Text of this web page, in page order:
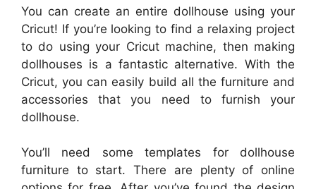
You can create an entire dollhouse using your
Cricut! If you’re looking to find a relaxing project
to do using your Cricut machine, then making
dollhouses is a fantastic alternative. With the
Cricut, you can easily build all the furniture and
accessories that you need to furnish your
dollhouse.
You’ll need some templates for dollhouse
furniture to start. There are plenty of online